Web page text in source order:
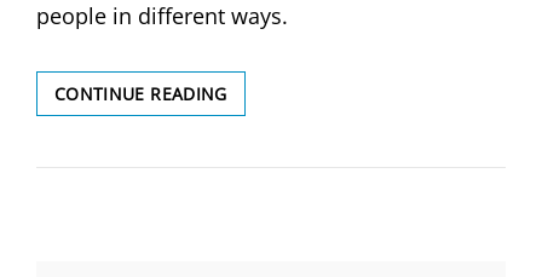
people in different ways.
CONTINUE READINGCORONA
VIRUS
19)